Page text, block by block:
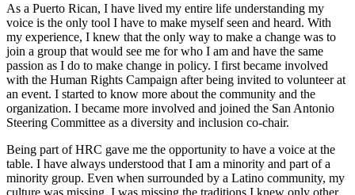
As a Puerto Rican, I have lived my entire life understanding my
voice is the only tool I have to make myself seen and heard. With
my experience, I knew that the only way to make a change was to
join a group that would see me for who I am and have the same
passion as I do to make change in policy. I first became involved
with the Human Rights Campaign after being invited to volunteer at
an event. I started to know more about the community and the
organization. I became more involved and joined the San Antonio
Steering Committee as a diversity and inclusion co-chair.
Being part of HRC gave me the opportunity to have a voice at the
table. I have always understood that I am a minority and part of a
minority group. Even when surrounded by a Latino community, my
culture was missing. I was missing the traditions I knew only other